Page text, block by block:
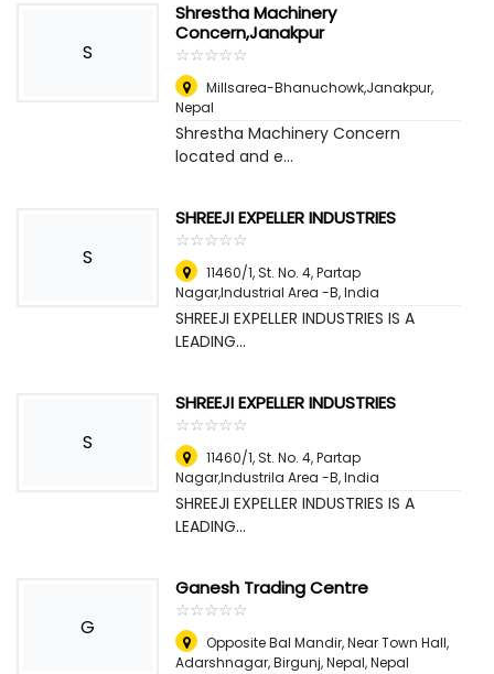
S
Shrestha Machinery
Concern,Janakpur
☆☆☆☆☆
★★★★★
Millsarea-Bhanuchowk,Janakpur,
Nepal
Shrestha Machinery Concern
located and e...
S
SHREEJI EXPELLER INDUSTRIES
☆☆☆☆☆
★★★★★
11460/1, St. No. 4, Partap
Nagar,Industrial Area -B,India
SHREEJI EXPELLER INDUSTRIES IS A
LEADING...
S
SHREEJI EXPELLER INDUSTRIES
☆☆☆☆☆
★★★★★
11460/1, St. No. 4, Partap
Nagar,Industrila Area -B,India
SHREEJI EXPELLER INDUSTRIES IS A
LEADING...
G
Ganesh Trading Centre
☆☆☆☆☆
★★★★★
Opposite Bal Mandir, Near Town Hall,
Adarshnagar, Birgunj, Nepal,Nepal